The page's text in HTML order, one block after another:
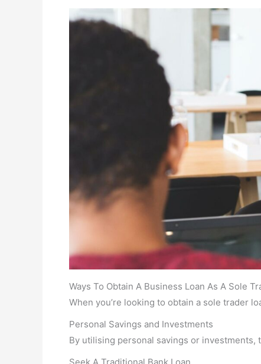
Ways To Obtain A Business Loan As A Sole
When you’re looking to obtain a sole trader
Personal Savings and Investments
By utilising personal savings or investments,
Seek A Traditional Bank Loan